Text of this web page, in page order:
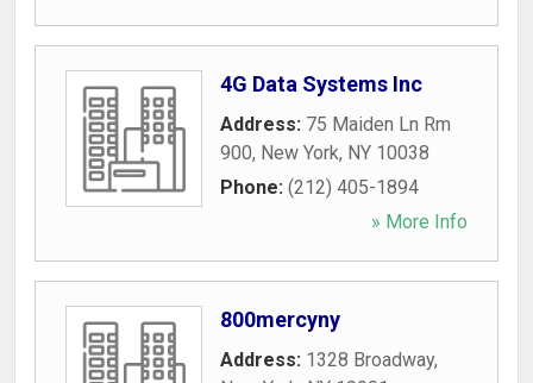
4G Data Systems Inc
Address: 75 Maiden Ln Rm
900, New York, NY 10038
Phone: (212) 405-1894
» More Info
800mercyny
Address: 1328 Broadway,